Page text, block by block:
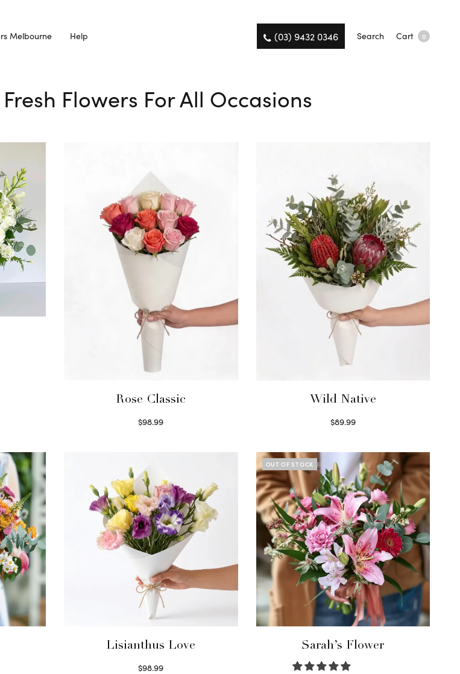
Melbourne Help (03) 9432 0346 Search Cart 0
Flowers For All Occasions
Rose Classic
$98.99
Wild Native
$89.99
Lisianthus Love
$98.99
OUT OF STOCK
Sarah’s Flower